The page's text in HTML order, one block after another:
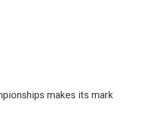
makes its mark